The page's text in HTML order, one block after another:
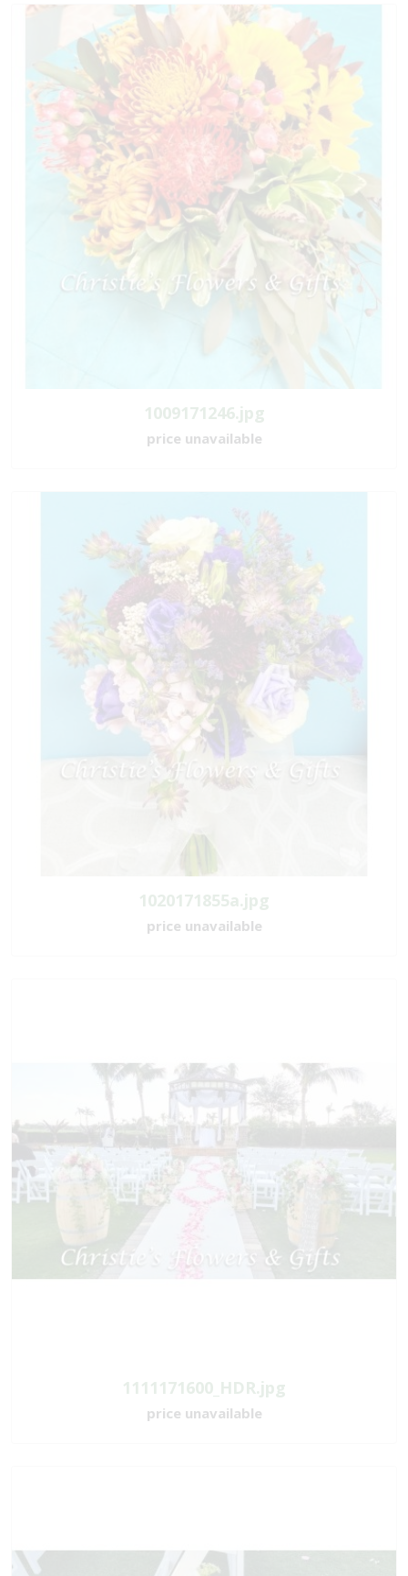
1009171246.jpg
price unavailable
1020171855a.jpg
price unavailable
1111171600_HDR.jpg
price unavailable